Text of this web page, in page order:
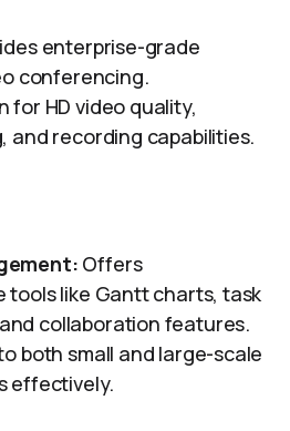
enterprise-grade
conferencing.
for HD video quality,
and recording capabilities.
Offers
tools like Gantt charts, task
collaboration features.
both small and large-scale
effectively.